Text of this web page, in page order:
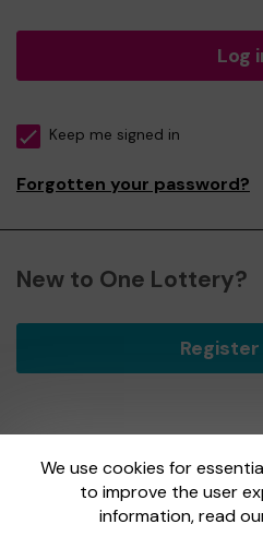
Log
Keep me signed in
Forgotten your password?
New to One Lottery?
We use cookies for
to improve the user
information, read
One Lottery is administered
Lottery Manager licensed and
Commissionunder Account No